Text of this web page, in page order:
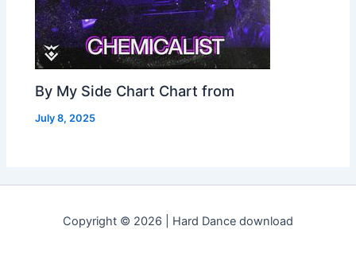
By My Side Chart Chart from
July 8, 2025
Copyright © 2026 | Hard Dance download